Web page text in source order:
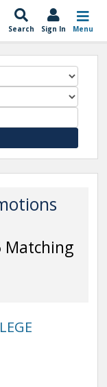
Search Sign In Menu
Matching